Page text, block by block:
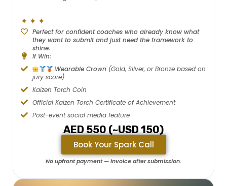
✦ ✦ ✦
Perfect for confident coaches who already know what
they want to submit and just need the framework to
shine.
If Win:
Wearable Crown (Gold, Silver, or Bronze based on
jury score)
Kaizen Torch Coin
Official Kaizen Torch Certificate of Achievement
Post-event social media feature
AED 550 (~USD 150)
Book Your Spark Call
No upfront payment — invoice after submission.